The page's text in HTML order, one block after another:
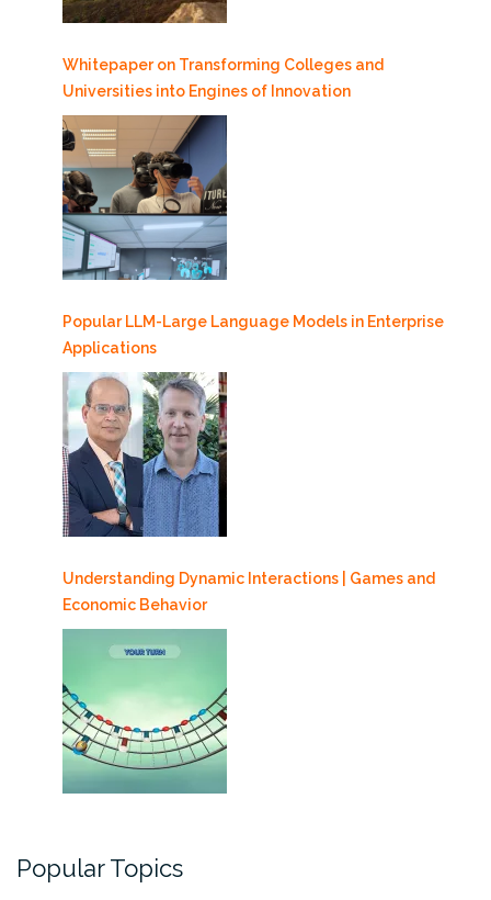
Whitepaper on Transforming Colleges and
Universities into Engines of Innovation
Popular LLM-Large Language Models in Enterprise
Applications
Understanding Dynamic Interactions | Games and
Economic Behavior
Popular Topics